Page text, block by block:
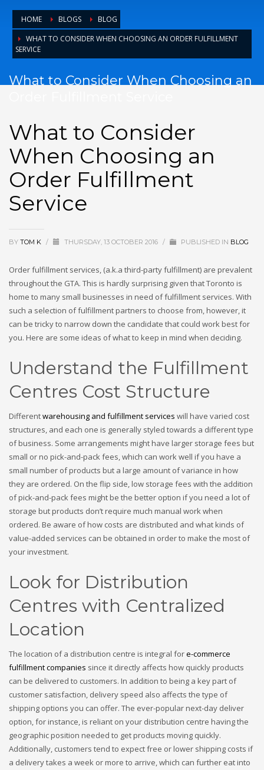
HOME BLOGS
BLOG
WHAT TO CONSIDER WHEN CHOOSING AN ORDER FULFILLMENT
SERVICE
What to Consider When Choosing an
What to Consider
When Choosing an
Order Fulfillment
Service
BY TOM K / THURSDAY, 13 OCTOBER 2016 / PUBLISHED IN BLOG
Order fulfillment services, (a.k.a third-party fulfillment) are prevalent
throughout the GTA. This is hardly surprising given that Toronto is
home to many small businesses in need of fulfillment services. With
such a selection of fulfillment partners to choose from, however, it
can be tricky to narrow down the candidate that could work best for
you. Here are some ideas of what to keep in mind when deciding.
Understand the Fulfillment
Centres Cost Structure
Differentwarehousing and fulfillment services will have varied cost
structures, and each one is generally styled towards a different type
of business. Some arrangements might have larger storage fees but
small or no pick-and-pack fees, which can work well if you have a
small number of products but a large amount of variance in how
they are ordered. On the flip side, low storage fees with the addition
of pick-and-pack fees might be the better option if you need a lot of
storage but products don’t require much manual work when
ordered. Be aware of how costs are distributed and what kinds of
value-added services can be obtained in order to make the most of
your investment.
Look for Distribution
Centres with Centralized
Location
The location of a distribution centre is integral fore-commerce
fulfillment companies since it directly affects how quickly products
can be delivered to customers. In addition to being a key part of
customer satisfaction, delivery speed also affects the type of
shipping options you can offer. The ever-popular next-day deliver
option, for instance, is reliant on your distribution centre having the
geographic position needed to get products moving quickly.
Additionally, customers tend to expect free or lower shipping costs if
a delivery takes a week or more to arrive, which can further eat into